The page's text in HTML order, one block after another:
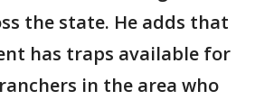
the state. He adds that
has traps available for
in the area who